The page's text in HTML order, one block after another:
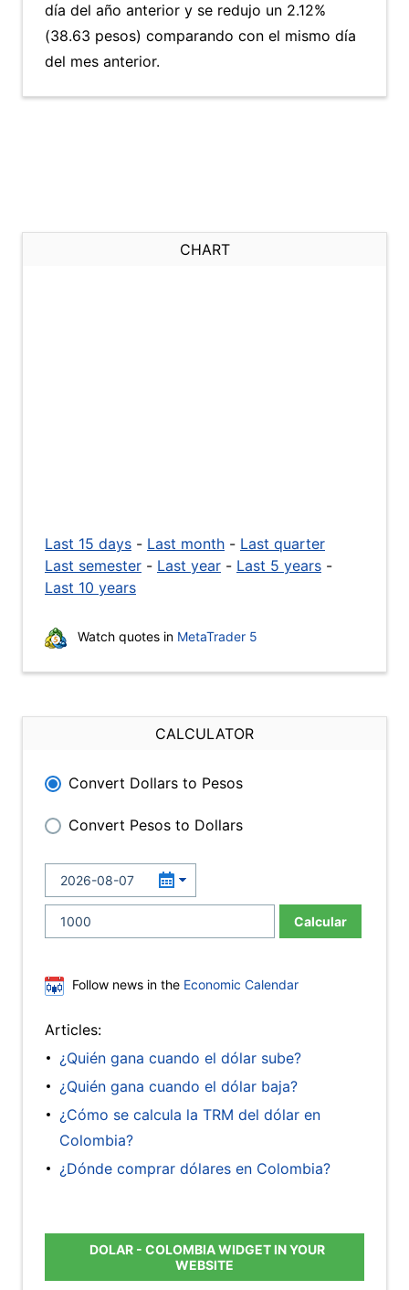
día del año anterior y se redujo un 2.12%
(38.63 pesos) comparando con el mismo día
del mes anterior.
CHART
Last 15 days - Last month - Last quarter
Last semester - Last year - Last 5 years -
Last 10 years
Watch quotes in MetaTrader 5
CALCULATOR
Convert Dollars to Pesos
Convert Pesos to Dollars
Calcular
Follow news in the Economic Calendar
Articles:
¿Quién gana cuando el dólar sube?
¿Quién gana cuando el dólar baja?
¿Cómo se calcula la TRM del dólar en
Colombia?
¿Dónde comprar dólares en Colombia?
DOLAR - COLOMBIA WIDGET IN YOUR
WEBSITE